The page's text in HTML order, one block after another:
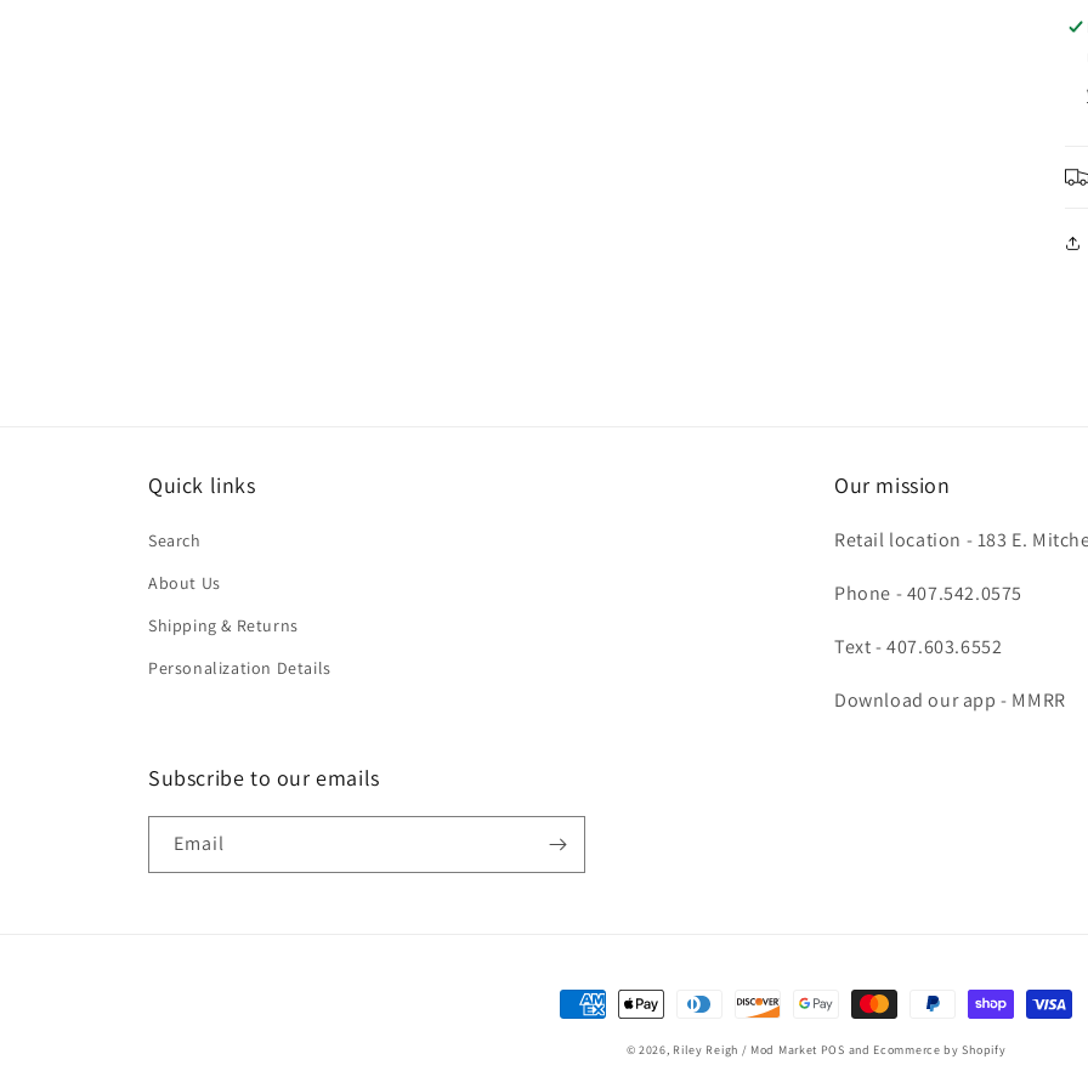
Quick links
Search
About Us
Shipping & Returns
Personalization Details
Our mission
Retail location - 183 E.
Phone - 407.542.0575
Text - 407.603.6552
Download our app - MMRR
Subscribe to our emails
Email
Payment
methods© 2026, Riley Reigh / Mod Market POS and Ecommerce by Shopify